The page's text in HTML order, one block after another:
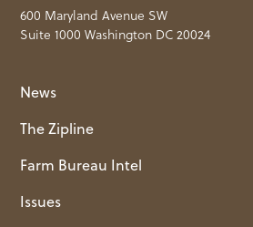
600 Maryland Avenue SW
Suite 1000 Washington DC 20024
News
The Zipline
Farm Bureau Intel
Issues